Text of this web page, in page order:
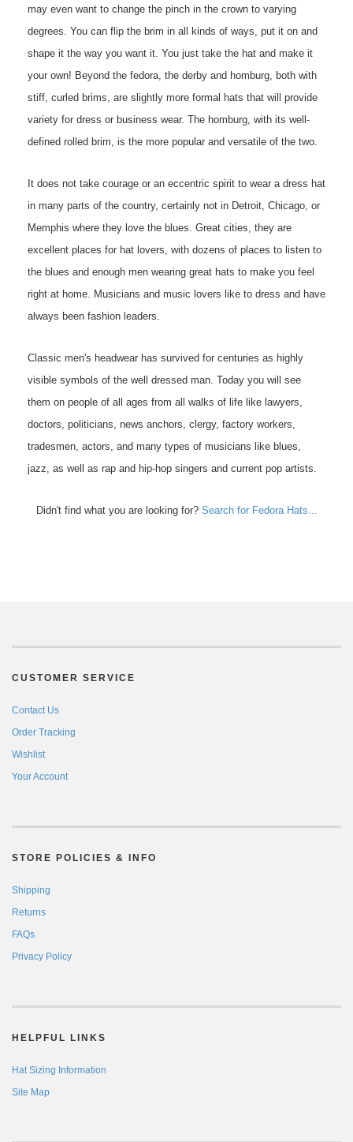
may even want to change the pinch in the crown to varying
degrees. You can flip the brim in all kinds of ways, put it on and
shape it the way you want it. You just take the hat and make it
your own! Beyond the fedora, the derby and homburg, both with
stiff, curled brims, are slightly more formal hats that will provide
variety for dress or business wear. The homburg, with its well-
defined rolled brim, is the more popular and versatile of the two.
It does not take courage or an eccentric spirit to wear a dress hat
in many parts of the country, certainly not in Detroit, Chicago, or
Memphis where they love the blues. Great cities, they are
excellent places for hat lovers, with dozens of places to listen to
the blues and enough men wearing great hats to make you feel
right at home. Musicians and music lovers like to dress and have
always been fashion leaders.
Classic men's headwear has survived for centuries as highly
visible symbols of the well dressed man. Today you will see
them on people of all ages from all walks of life like lawyers,
doctors, politicians, news anchors, clergy, factory workers,
tradesmen, actors, and many types of musicians like blues,
jazz, as well as rap and hip-hop singers and current pop artists.
Didn't find what you are looking for? Search for Fedora Hats...
CUSTOMER SERVICE
Contact Us
Order Tracking
Wishlist
Your Account
STORE POLICIES & INFO
Shipping
Returns
FAQs
Privacy Policy
HELPFUL LINKS
Hat Sizing Information
Site Map